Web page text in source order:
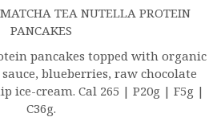
TEA NUTELLA PROTEIN
PANCAKES
pancakes topped with organic
blueberries, raw chocolate
ice-cream. Cal 265 | P20g | F5g |
C36g.